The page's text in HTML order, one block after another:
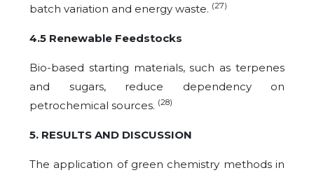
batch variation and energy waste. (27)
4.5 Renewable Feedstocks
Bio-based starting materials, such as terpenes
and sugars, reduce dependency on
petrochemical sources. (28)
5. RESULTS AND DISCUSSION
The application of green chemistry methods in